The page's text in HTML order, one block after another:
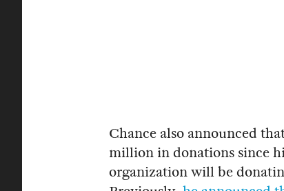
Chance also announced
million in donations since
organization will be